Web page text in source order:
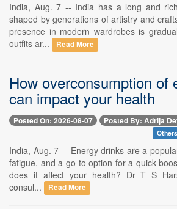
India, Aug. 7 -- India has a long and
shaped by generations of artistry and
presence in modern wardrobes is
outfits ar...
Read More
How overconsumption of
can impact your health
Posted On: 2026-08-07 Posted By: Adrija
Others
India, Aug. 7 -- Energy drinks are a
fatigue, and a go-to option for a quick
does it affect your health? Dr T S
consul...
Read More